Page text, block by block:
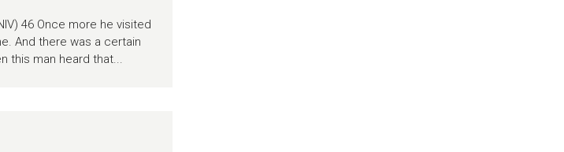
46 Once more he visited
And there was a certain
this man heard that...